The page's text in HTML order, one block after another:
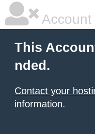
This
nded.
Contact your
information.